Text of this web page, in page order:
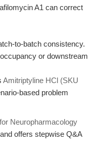
A1 can correct
to-batch consistency.
or downstream
Amitriptyline HCl (SKU
based problem
Neuropharmacology
offers stepwise Q&A